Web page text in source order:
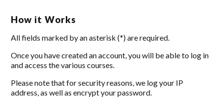
How it Works
All fields marked by an asterisk (*) are required.
Once you have created an account, you will be able to log in
and access the various courses.
Please note that for security reasons, we log your IP
address, as well as encrypt your password.